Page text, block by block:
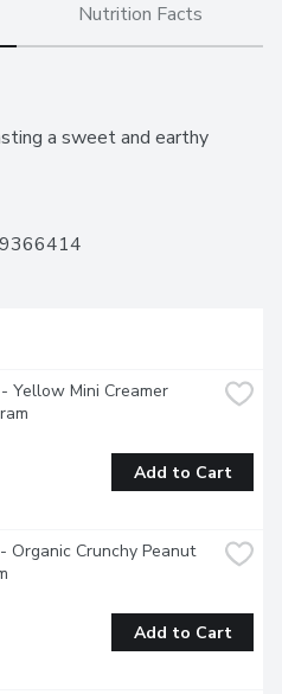
Nutrition Facts
a sweet and earthy
Yellow Mini Creamer
Add to Cart
Organic Crunchy Peanut
Add to Cart